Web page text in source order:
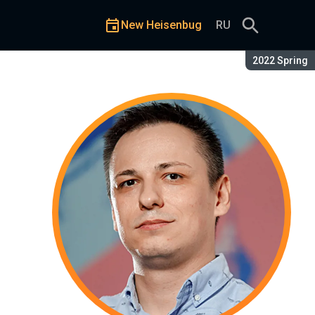
Season:
2022 Spring
New Heisenbug RU